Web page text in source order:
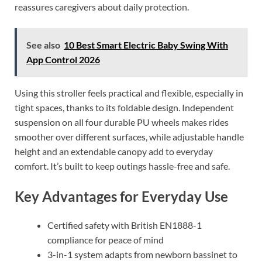
reassures caregivers about daily protection.
See also 10 Best Smart Electric Baby Swing With
App Control 2026
Using this stroller feels practical and flexible, especially in
tight spaces, thanks to its foldable design. Independent
suspension on all four durable PU wheels makes rides
smoother over different surfaces, while adjustable handle
height and an extendable canopy add to everyday
comfort. It’s built to keep outings hassle-free and safe.
Key Advantages for Everyday Use
Certified safety with British EN1888-1
compliance for peace of mind
3-in-1 system adapts from newborn bassinet to